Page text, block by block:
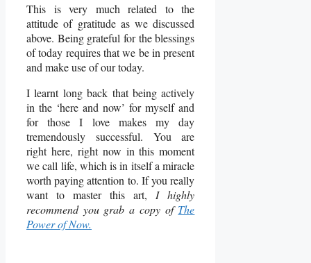
This is very much related to the
attitude of gratitude as we discussed
above. Being grateful for the blessings
of today requires that we be in present
and make use of our today.
I learnt long back that being actively
in the ‘here and now’ for myself and
for those I love makes my day
tremendously successful. You are
right here, right now in this moment
we call life, which is in itself a miracle
worth paying attention to. If you really
want to master this art, I highly
recommend you grab a copy ofThe
Power of Now.